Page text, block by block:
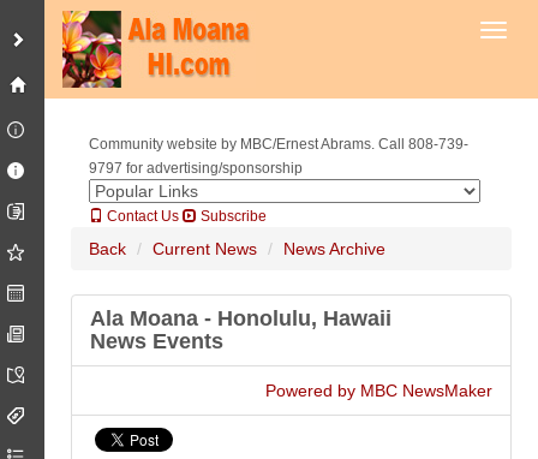
Community website by MBC/Ernest Abrams. Call 808-739-
9797 for advertising/sponsorship
Contact Us Subscribe
Back Current News News Archive
Ala Moana - Honolulu, Hawaii
News Events
Powered by MBC NewsMaker